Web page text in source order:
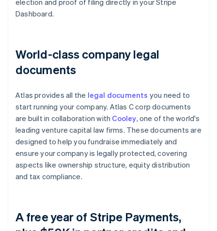
election and proof of filing directly in your Stripe
Dashboard.
World-class company legal
documents
Atlas provides all the legal documents you need to
start running your company. Atlas C corp documents
are built in collaboration with Cooley, one of the world's
leading venture capital law firms. These documents are
designed to help you fundraise immediately and
ensure your company is legally protected, covering
aspects like ownership structure, equity distribution
and tax compliance.
A free year of Stripe Payments,